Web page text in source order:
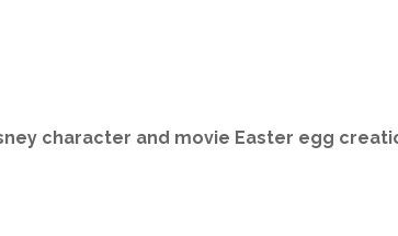
character and movie Easter egg